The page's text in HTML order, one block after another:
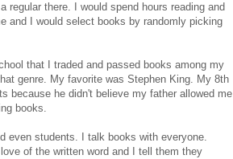
there. I would spend hours reading and
and I would select books by randomly picking
that I traded and passed books among my
genre. My favorite was Stephen King. My 8th
because he didn't believe my father allowed me
books.
even students. I talk books with everyone.
of the written word and I tell them they